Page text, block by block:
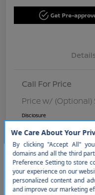
Get Pre-
Call For Price
Price w/ (Optional)
Disclosure
So sorry, this
Please